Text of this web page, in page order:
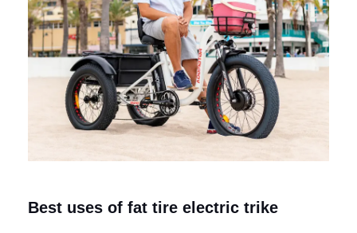
Best uses of fat tire electric trike